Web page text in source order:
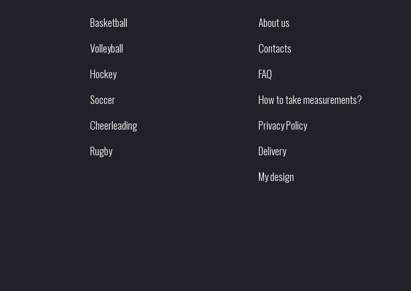
Basketball
Volleyball
Hockey
Soccer
Cheerleading
Rugby
About us
Contacts
FAQ
How to take measurements?
Privacy Policy
Delivery
My design